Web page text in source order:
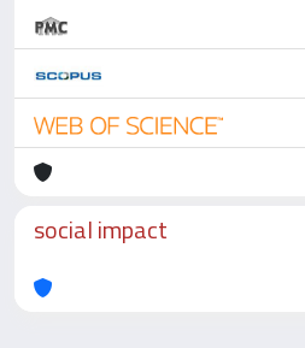
social impact